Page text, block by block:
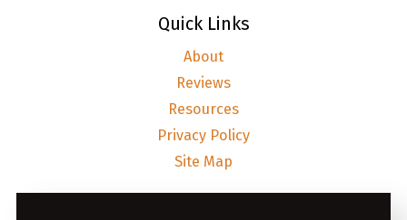
Quick Links
About
Reviews
Resources
Privacy Policy
Site Map